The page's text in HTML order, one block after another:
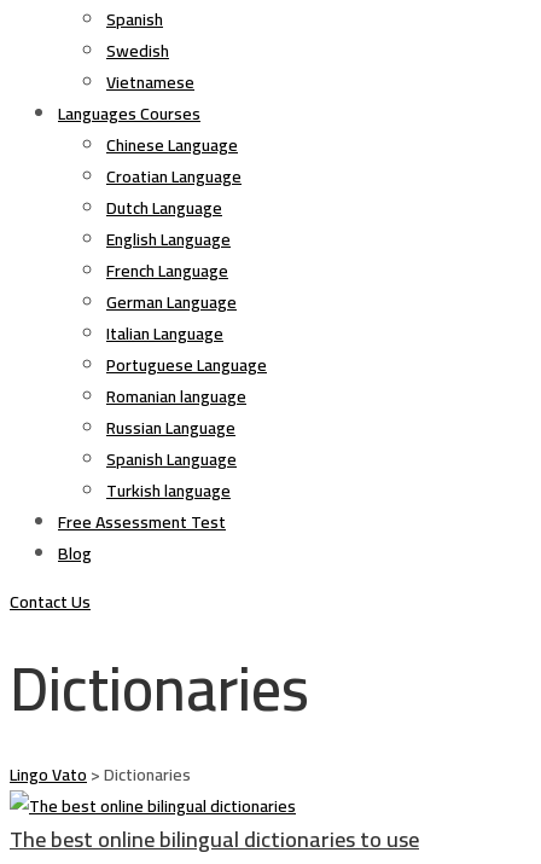
Spanish
Swedish
Vietnamese
Languages Courses
Chinese Language
Croatian Language
Dutch Language
English Language
French Language
German Language
Italian Language
Portuguese Language
Romanian language
Russian Language
Spanish Language
Turkish language
Free Assessment Test
Blog
Contact Us
Dictionaries
Lingo Vato>Dictionaries
The best online bilingual dictionaries to use